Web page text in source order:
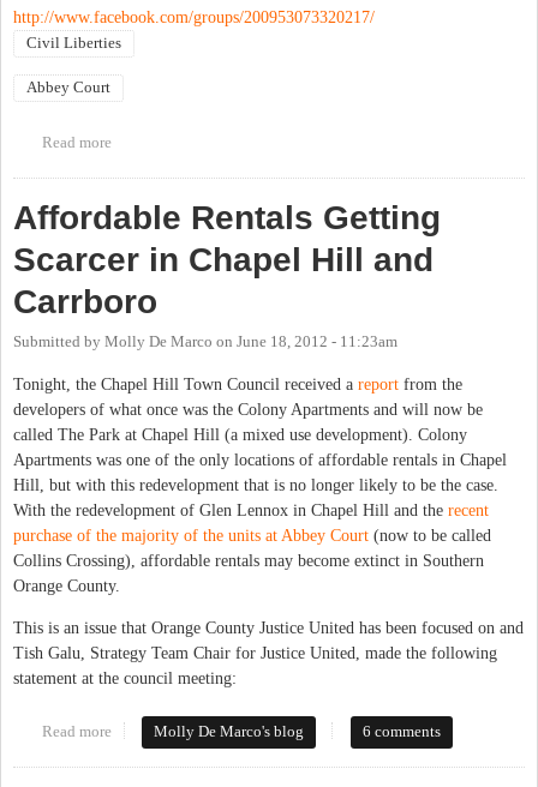
http://www.facebook.com/groups/200953073320217/
Civil Liberties
Abbey Court
Read more
Affordable Rentals Getting
Scarcer in Chapel Hill and
Carrboro
Submitted by Molly De Marco on June 18, 2012 - 11:23am
Tonight, the Chapel Hill Town Council received a report from the
developers of what once was the Colony Apartments and will now be
called The Park at Chapel Hill (a mixed use development). Colony
Apartments was one of the only locations of affordable rentals in Chapel
Hill, but with this redevelopment that is no longer likely to be the case.
With the redevelopment of Glen Lennox in Chapel Hill and the recent
purchase of the majority of the units at Abbey Court (now to be called
Collins Crossing), affordable rentals may become extinct in Southern
Orange County.
This is an issue that Orange County Justice United has been focused on and
Tish Galu, Strategy Team Chair for Justice United, made the following
statement at the council meeting:
Read more about Affordable Rentals Getting Scarcer in Chapel Hill and
Molly De Marco's blog 6 comments